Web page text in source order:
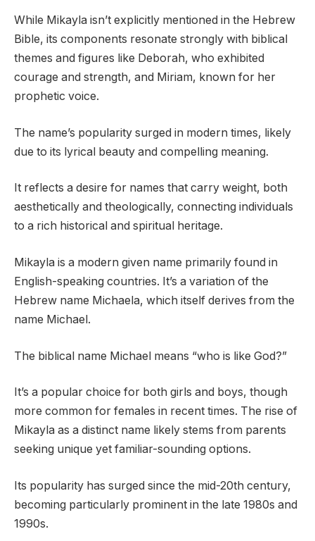
While Mikayla isn’t explicitly mentioned in the Hebrew
Bible, its components resonate strongly with biblical
themes and figures like Deborah, who exhibited
courage and strength, and Miriam, known for her
prophetic voice.
The name’s popularity surged in modern times, likely
due to its lyrical beauty and compelling meaning.
It reflects a desire for names that carry weight, both
aesthetically and theologically, connecting individuals
to a rich historical and spiritual heritage.
Mikayla is a modern given name primarily found in
English-speaking countries. It’s a variation of the
Hebrew name Michaela, which itself derives from the
name Michael.
The biblical name Michael means “who is like God?”
It’s a popular choice for both girls and boys, though
more common for females in recent times. The rise of
Mikayla as a distinct name likely stems from parents
seeking unique yet familiar-sounding options.
Its popularity has surged since the mid-20th century,
becoming particularly prominent in the late 1980s and
1990s.